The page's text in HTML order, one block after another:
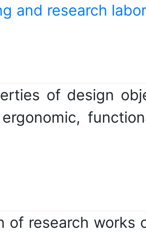
and research
of design
research works